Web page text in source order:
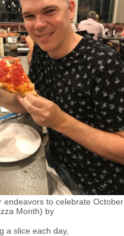
endeavors to celebrate October
Month) by
a slice each day,